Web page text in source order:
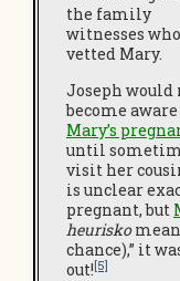
the family
witnesses who
vetted Mary.
Joseph would
become
Mary’s
until
visit her
is unclear
pregnant, but
heurisko
chance),” it
out![5]